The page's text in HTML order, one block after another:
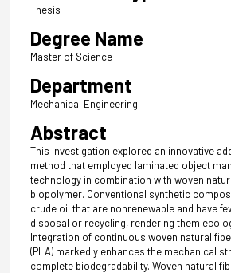
Thesis
Degree Name
Master of Science
Department
Mechanical Engineering
Abstract
This investigation explored an innovative
method that employed laminated object
technology in combination with woven
biopolymer. Conventional synthetic
crude oil that are nonrenewable and have
disposal or recycling, rendering them
Integration of continuous woven natural
(PLA) markedly enhances the mechanical
complete biodegradability. Woven natural